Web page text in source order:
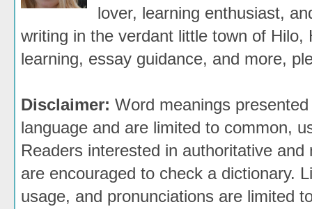
lover, learning enthusiast,
writing in the verdant little town of
learning, essay guidance, and more,
Disclaimer: Word meanings
language and are limited to common,
Readers interested in authoritative
are encouraged to check a dictionary.
usage, and pronunciations are limited